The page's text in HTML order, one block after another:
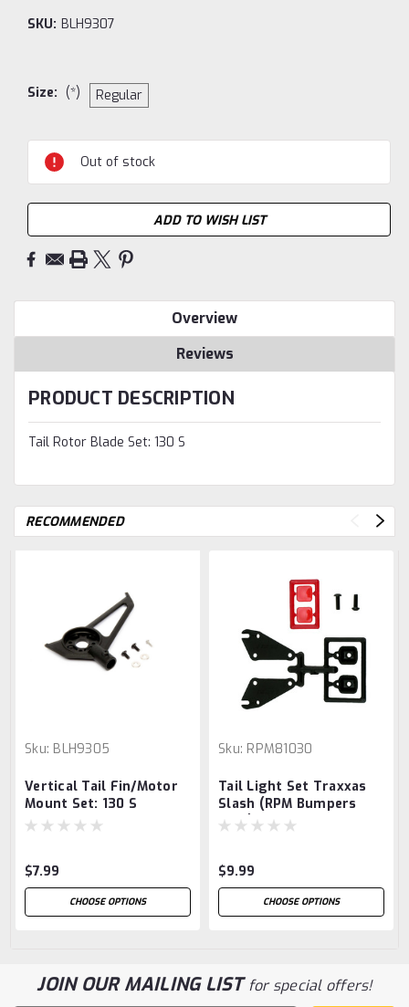
SKU: BLH9307
Size: (*) Regular
Current
Stock:
Out of stock
ADD TO WISH LIST
Overview
Reviews
PRODUCT DESCRIPTION
Tail Rotor Blade Set: 130 S
RECOMMENDED
Sku: BLH9305
Vertical Tail Fin/Motor
Mount Set: 130 S
$7.99
CHOOSE OPTIONS
Sku: RPM81030
Tail Light Set Traxxas
Slash (RPM Bumpers
only)
$9.99
CHOOSE OPTIONS
JOIN OUR MAILING LISTfor special offers!